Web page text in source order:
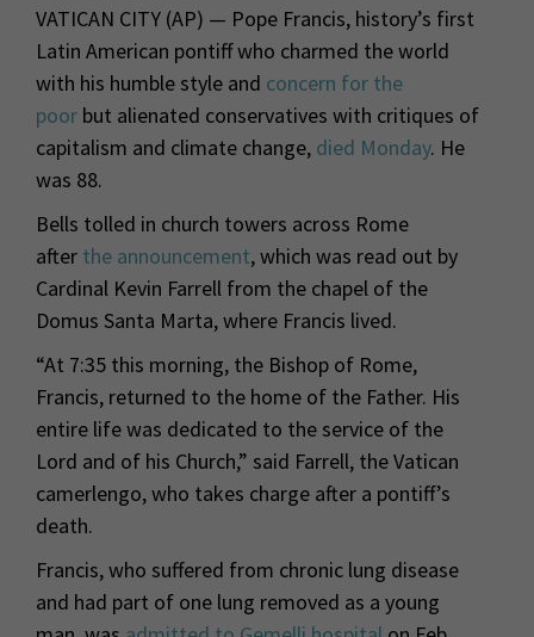
VATICAN CITY (AP) — Pope Francis, history’s first
Latin American pontiff who charmed the world
with his humble style and concern for the
poor but alienated conservatives with critiques of
capitalism and climate change, died Monday. He
was 88.
Bells tolled in church towers across Rome
after the announcement, which was read out by
Cardinal Kevin Farrell from the chapel of the
Domus Santa Marta, where Francis lived.
“At 7:35 this morning, the Bishop of Rome,
Francis, returned to the home of the Father. His
entire life was dedicated to the service of the
Lord and of his Church,” said Farrell, the Vatican
camerlengo, who takes charge after a pontiff’s
death.
Francis, who suffered from chronic lung disease
and had part of one lung removed as a young